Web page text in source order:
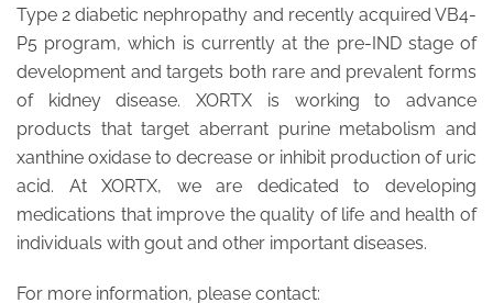
Type 2 diabetic nephropathy and recently acquired VB4-
P5 program, which is currently at the pre-IND stage of
development and targets both rare and prevalent forms
of kidney disease. XORTX is working to advance
products that target aberrant purine metabolism and
xanthine oxidase to decrease or inhibit production of uric
acid. At XORTX, we are dedicated to developing
medications that improve the quality of life and health of
individuals with gout and other important diseases.
For more information, please contact: